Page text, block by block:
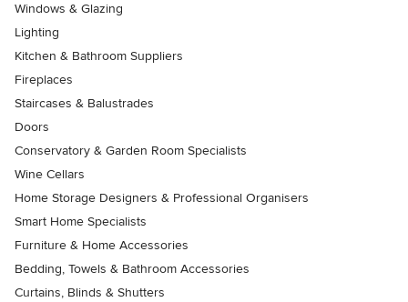
Windows & Glazing
Lighting
Kitchen & Bathroom Suppliers
Fireplaces
Staircases & Balustrades
Doors
Conservatory & Garden Room Specialists
Wine Cellars
Home Storage Designers & Professional Organisers
Smart Home Specialists
Furniture & Home Accessories
Bedding, Towels & Bathroom Accessories
Curtains, Blinds & Shutters